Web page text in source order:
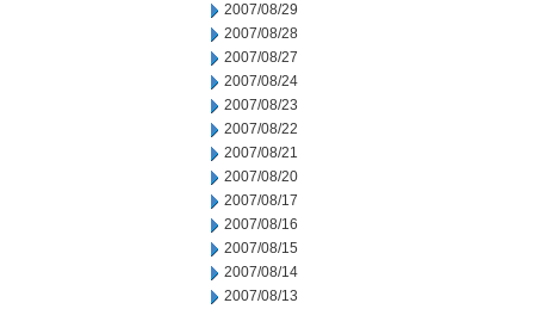
2007/08/29
2007/08/28
2007/08/27
2007/08/24
2007/08/23
2007/08/22
2007/08/21
2007/08/20
2007/08/17
2007/08/16
2007/08/15
2007/08/14
2007/08/13